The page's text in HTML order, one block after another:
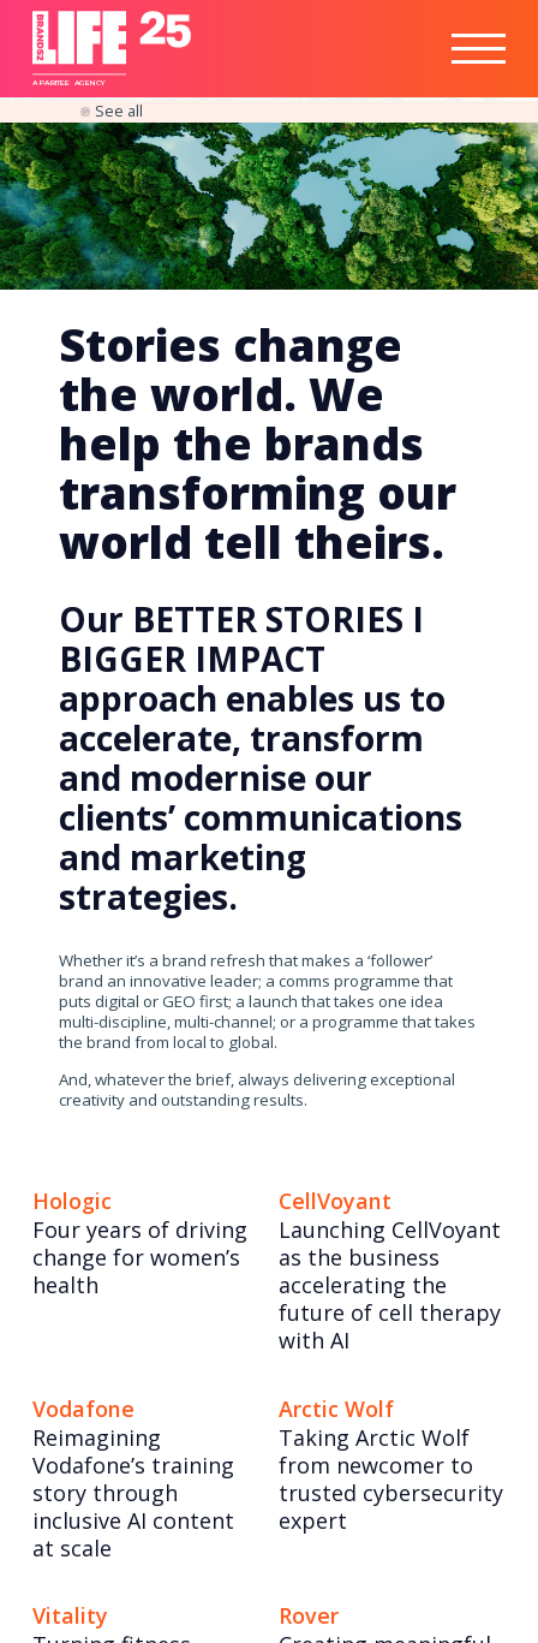
A PARITEE AGENCY
Responsible
Business
Insights
See all
Stories change
the world. We
help the brands
transforming our
world tell theirs.
Our BETTER STORIES I
BIGGER IMPACT
approach enables us to
accelerate, transform
and modernise our
clients’ communications
and marketing
strategies.
Whether it’s a brand refresh that makes a ‘follower’
brand an innovative leader; a comms programme that
puts digital or GEO first; a launch that takes one idea
multi-discipline, multi-channel; or a programme that takes
the brand from local to global.
And, whatever the brief, always delivering exceptional
creativity and outstanding results.
Hologic
Four years of driving
change for women’s
health
CellVoyant
Launching CellVoyant
as the business
accelerating the
future of cell therapy
with AI
Vodafone
Reimagining
Vodafone’s training
story through
inclusive AI content
at scale
Arctic Wolf
Taking Arctic Wolf
from newcomer to
trusted cybersecurity
expert
Vitality
Rover